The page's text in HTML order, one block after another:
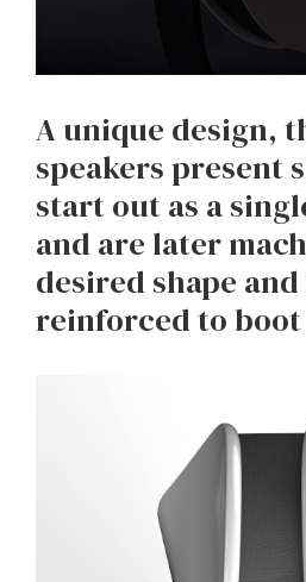
A unique design,
speakers present
start out as a
and are later
desired shape
reinforced to boot